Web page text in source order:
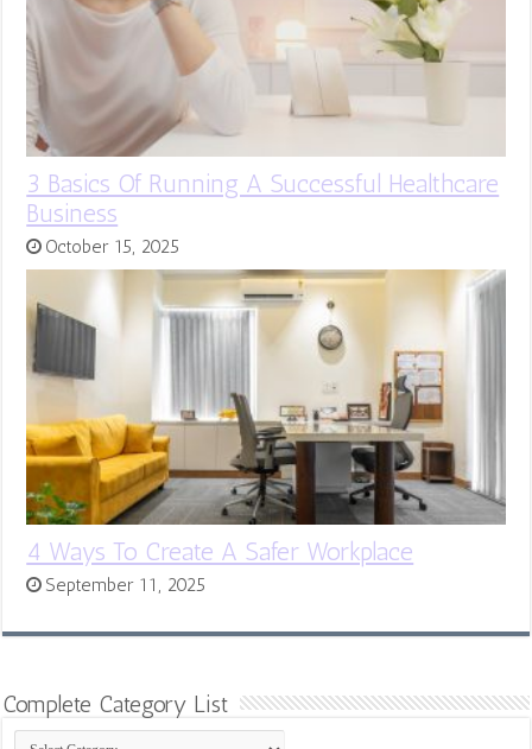
3 Basics Of Running A Successful Healthcare
Business
October 15, 2025
4 Ways To Create A Safer Workplace
September 11, 2025
Complete Category List
Complete